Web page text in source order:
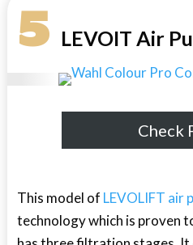
5LEVOIT Air
Check
This model of LEVOLIFT air
technology which is proven